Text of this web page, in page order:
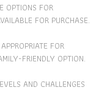
OPTIONS FOR
FOR PURCHASE.
FOR
FRIENDLY OPTION.
AND CHALLENGES